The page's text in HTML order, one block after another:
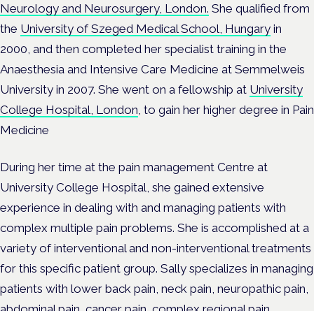
Neurology and Neurosurgery, London. She qualified from
the University of Szeged Medical School, Hungary in
2000, and then completed her specialist training in the
Anaesthesia and Intensive Care Medicine at Semmelweis
University in 2007. She went on a fellowship at University
College Hospital, London , to gain her higher degree in Pain
Medicine
During her time at the pain management Centre at
University College Hospital, she gained extensive
experience in dealing with and managing patients with
complex multiple pain problems. She is accomplished at a
variety of interventional and non-interventional treatments
for this specific patient group. Sally specializes in managing
patients with lower back pain, neck pain, neuropathic pain,